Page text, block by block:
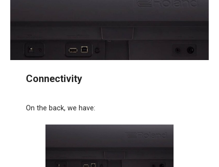
Connectivity
On the back, we have: